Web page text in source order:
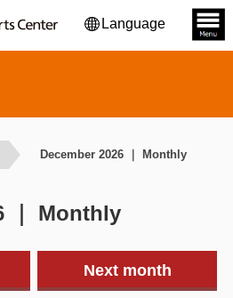
Language
December 2026 ｜ Monthly
｜ Monthly
Next month